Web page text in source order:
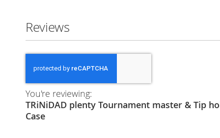
Reviews
You're reviewing:
TRiNiDAD plenty Tournament master & Tip
Case